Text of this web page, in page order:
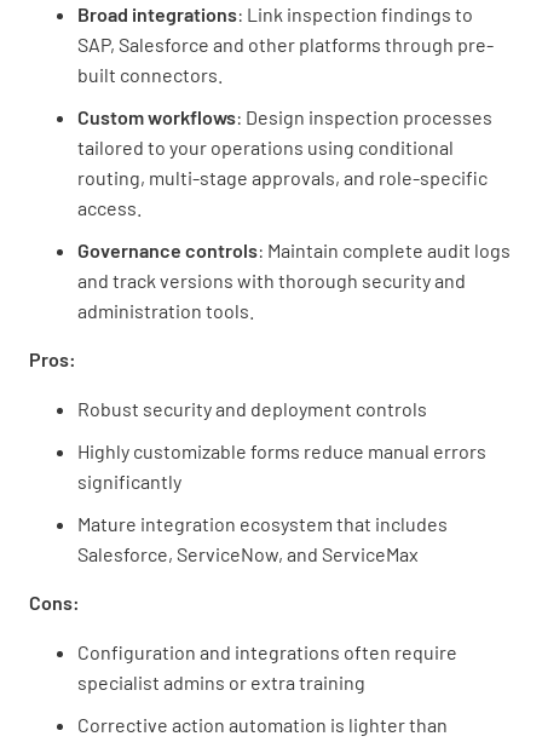
Broad integrations: Link inspection findings to
SAP, Salesforce and other platforms through pre-
built connectors.
Custom workflows: Design inspection processes
tailored to your operations using conditional
routing, multi-stage approvals, and role-specific
access.
Governance controls: Maintain complete audit logs
and track versions with thorough security and
administration tools.
Pros:
Robust security and deployment controls
Highly customizable forms reduce manual errors
significantly
Mature integration ecosystem that includes
Salesforce, ServiceNow, and ServiceMax
Cons:
Configuration and integrations often require
specialist admins or extra training
Corrective action automation is lighter than